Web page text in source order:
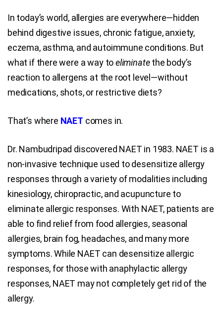
In today’s world, allergies are everywhere—hidden
behind digestive issues, chronic fatigue, anxiety,
eczema, asthma, and autoimmune conditions. But
what if there were a way toeliminatethe body’s
reaction to allergens at the root level—without
medications, shots, or restrictive diets?
That’s where NAET comes in.
Dr. Nambudripad discovered NAET in 1983. NAET is a
non-invasive technique used to desensitize allergy
responses through a variety of modalities including
kinesiology, chiropractic, and acupuncture to
eliminate allergic responses. With NAET, patients are
able to find relief from food allergies, seasonal
allergies, brain fog, headaches, and many more
symptoms. While NAET can desensitize allergic
responses, for those with anaphylactic allergy
responses, NAET may not completely get rid of the
allergy.